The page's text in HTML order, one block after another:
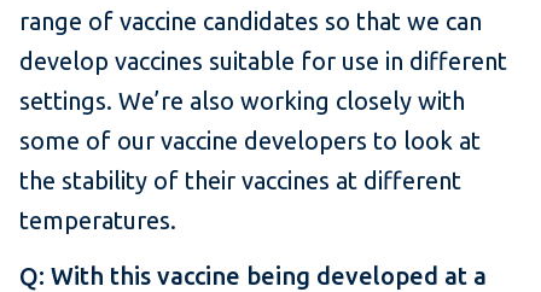
range of vaccine candidates so that we can
develop vaccines suitable for use in different
settings. We’re also working closely with
some of our vaccine developers to look at
the stability of their vaccines at different
temperatures.
Q: With this vaccine being developed at a